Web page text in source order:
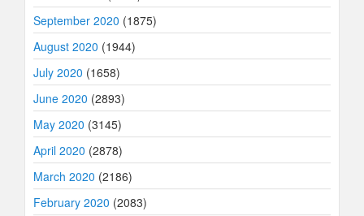
September 2020 (1875)
August 2020 (1944)
July 2020 (1658)
June 2020 (2893)
May 2020 (3145)
April 2020 (2878)
March 2020 (2186)
February 2020 (2083)